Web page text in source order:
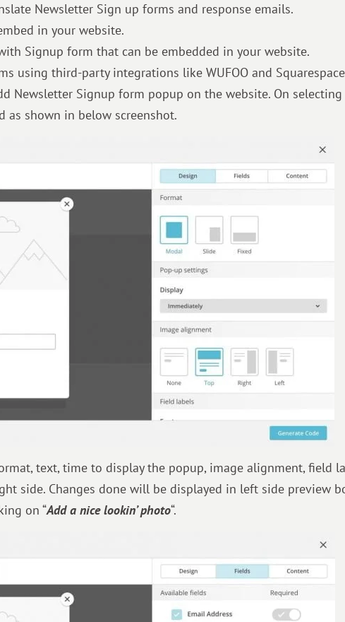
Newsletter Sign up forms and response emails.
in your website.
Signup form that can be embedded in your website.
using third-party integrations like WUFOO and
Newsletter Signup form popup on the website. On selecting
as shown in below screenshot.
text, time to display the popup, image alignment, field
side. Changes done will be displayed in left side preview
on “Add a nice lookin’ photo“.